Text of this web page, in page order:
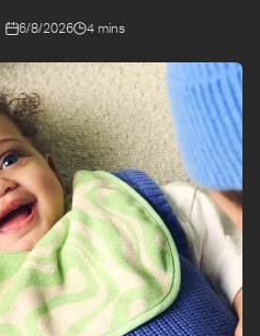
scenes to find out more about this
6/8/2026 4 mins